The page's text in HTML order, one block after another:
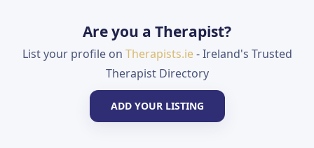
Are you a Therapist?
List your profile on Therapists.ie- Ireland's Trusted
Therapist Directory
ADD YOUR LISTING